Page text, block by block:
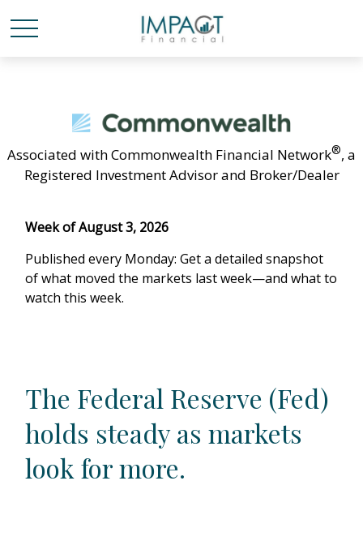
Associated with Commonwealth Financial Network®, a
Registered Investment Advisor and Broker/Dealer
Week of August 3, 2026
Published every Monday: Get a detailed snapshot
of what moved the markets last week—and what to
watch this week.
The Federal Reserve (Fed)
holds steady as markets
look for more.